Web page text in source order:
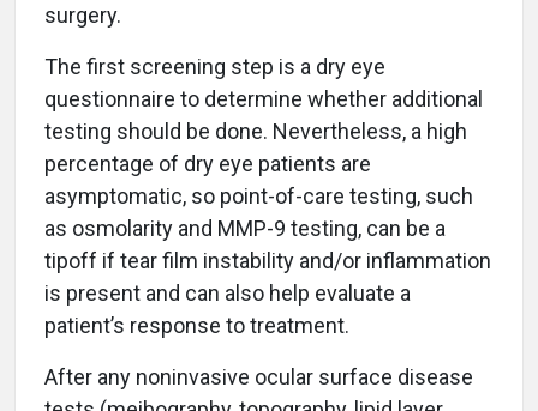
surgery.
The first screening step is a dry eye
questionnaire to determine whether additional
testing should be done. Nevertheless, a high
percentage of dry eye patients are
asymptomatic, so point-of-care testing, such
as osmolarity and MMP-9 testing, can be a
tipoff if tear film instability and/or inflammation
is present and can also help evaluate a
patient’s response to treatment.
After any noninvasive ocular surface disease